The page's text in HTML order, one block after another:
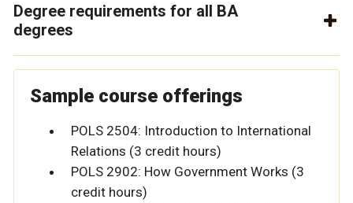
Degree requirements for all BA
degrees
Sample course offerings
POLS 2504: Introduction to International
Relations (3 credit hours)
POLS 2902: How Government Works (3
credit hours)